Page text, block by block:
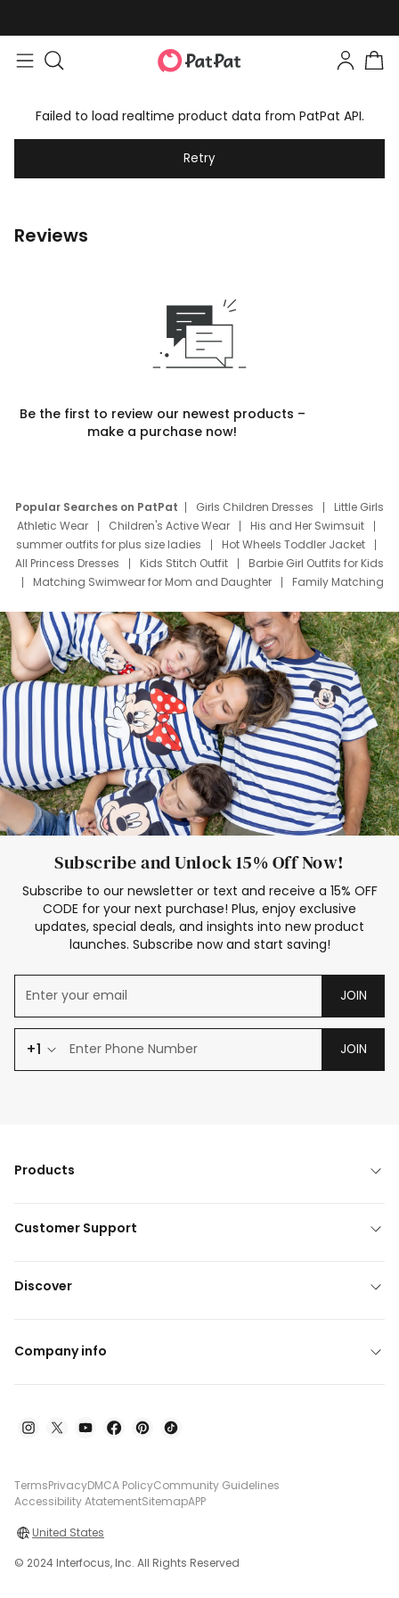
Failed to load realtime product data from PatPat API.
Retry
Reviews
Be the first to review our newest products –
make a purchase now!
Popular Searches on PatPat Girls Children Dresses
Little Girls
Athletic Wear
Children's Active Wear
His and Her Swimsuit
summer outfits for plus size ladies
Hot Wheels Toddler Jacket
All Princess Dresses
Kids Stitch Outfit
Barbie Girl Outfits for Kids
Matching Swimwear for Mom and Daughter
Family Matching
Deals
Father Son Thanksgiving Shirts
Dress Set for Family
Mom Mini Dress
Black Father T Shirts
Stitch Clothing Girls
Elsa Frozen Dresses
Cruise Oitfits
Subscribe and Unlock 15% Off Now!
Subscribe to our newsletter or text and receive a 15% OFF
CODE for your next purchase! Plus, enjoy exclusive
updates, special deals, and insights into new product
launches. Subscribe now and start saving!
JOIN
+1 JOIN
Products
Customer Support
Discover
Company info
TermsPrivacyDMCA PolicyCommunity Guidelines
Accessibility AtatementSitemapAPP
United States
© 2024 Interfocus, Inc. All Rights Reserved